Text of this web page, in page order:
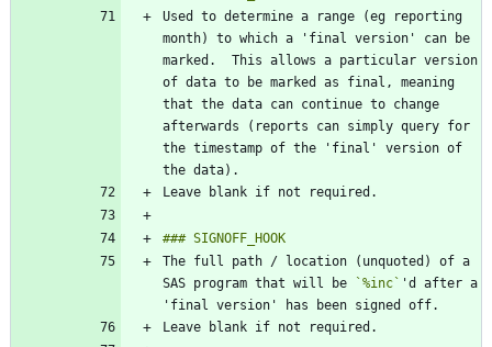
Used to determine a range (eg reporting
month) to which a 'final version' can be
marked.  This allows a particular version
of data to be marked as final, meaning
that the data can continue to change
afterwards (reports can simply query for
the timestamp of the 'final' version of
The full path / location (unquoted) of a
SAS program that will be
`%inc` 'd after a